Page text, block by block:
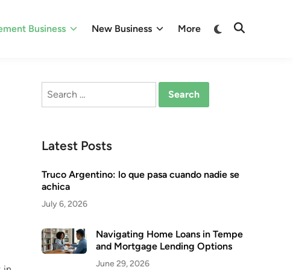
Business New Business More
Switch
Open
Search
Latest Posts
Truco Argentino: lo que pasa cuando nadie se
achica
July 6, 2026
Navigating Home Loans in Tempe
and Mortgage Lending Options
June 29, 2026